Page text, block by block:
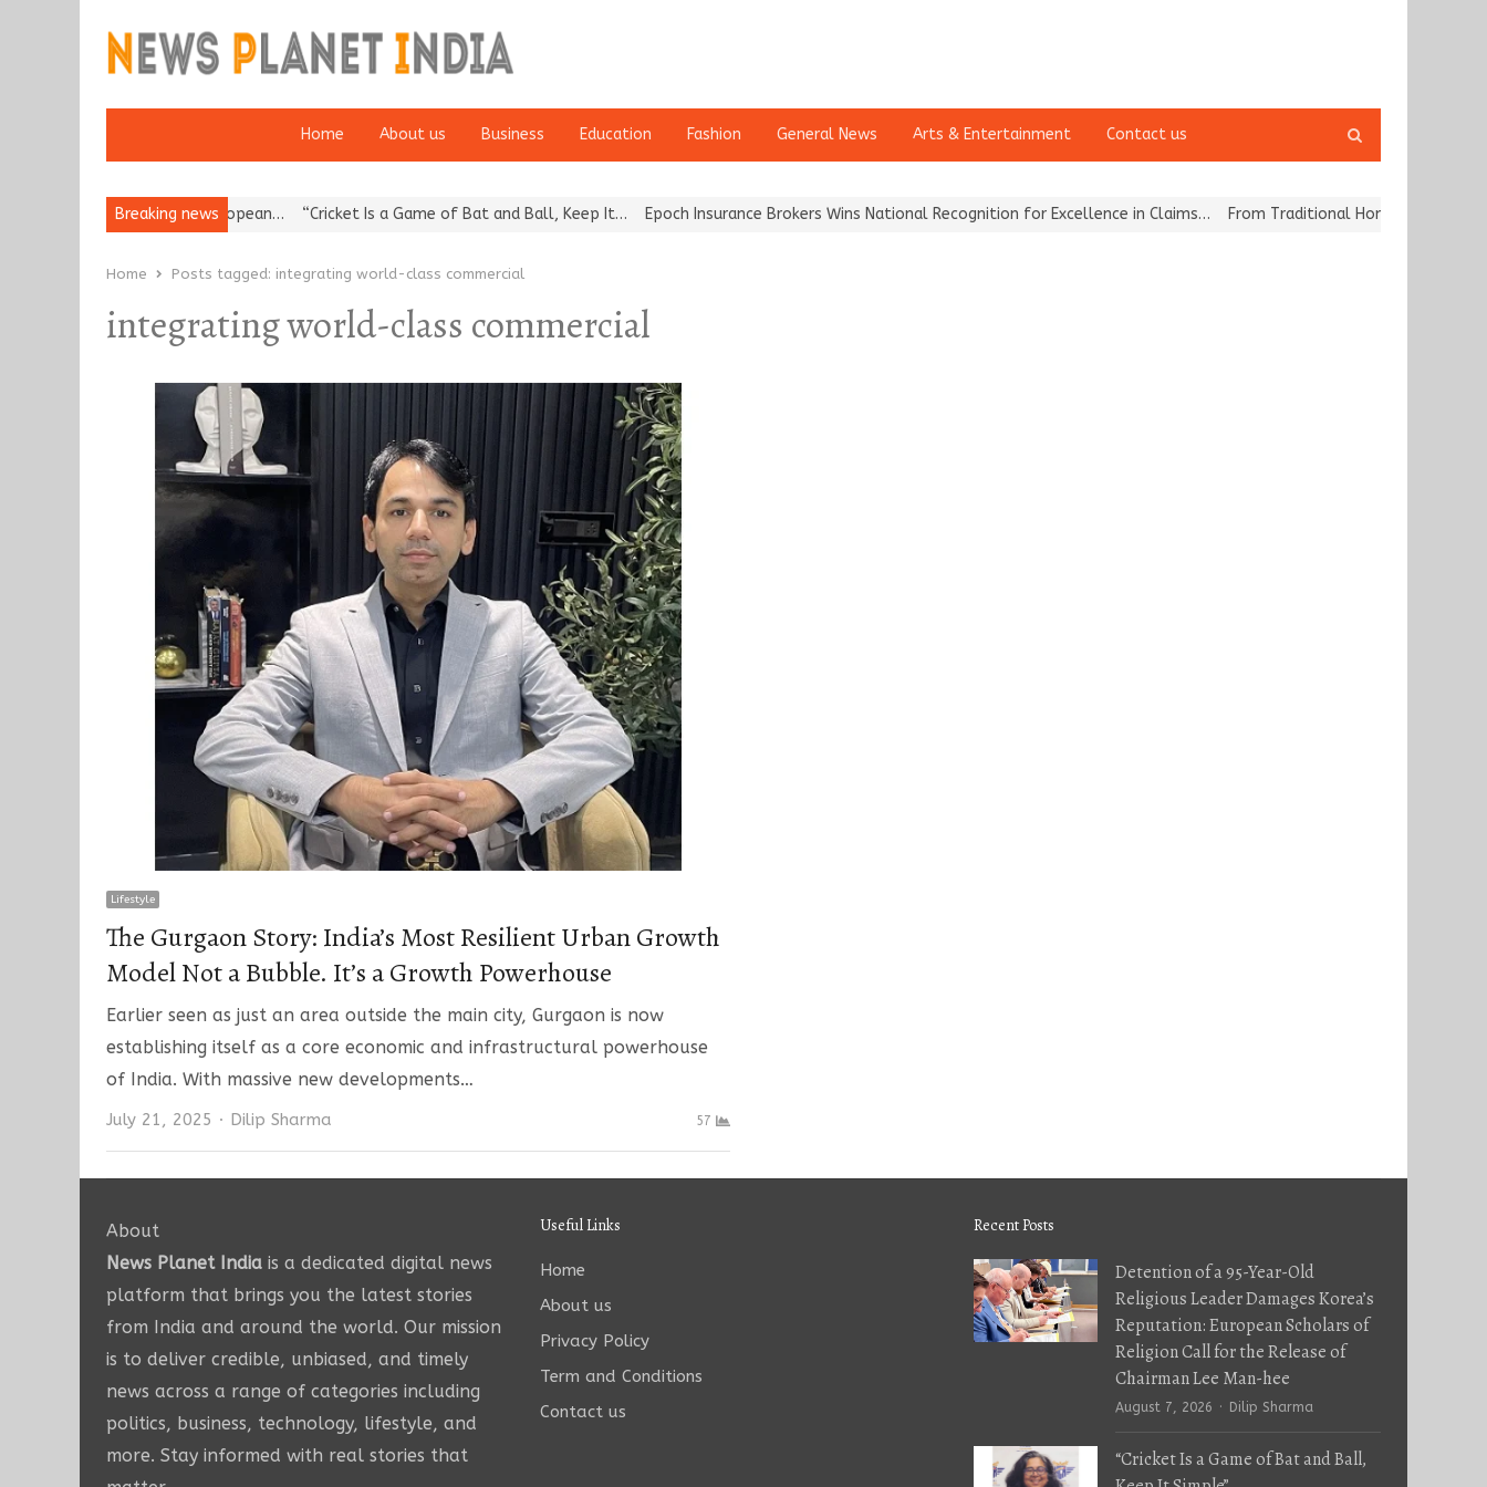
Home About us Business Education Fashion General News Arts & Entertainment Contact us
search
Breaking news
Reputation: European… “Cricket Is a Game of Bat and Ball, Keep It… Epoch Insurance Brokers Wins National Recognition for Excellence in Claims… From Traditional Home Remedies to
Home Posts tagged: integrating world-class commercial
integrating world-class commercial
Lifestyle
The Gurgaon Story: India’s Most Resilient Urban Growth
Model Not a Bubble. It’s a Growth Powerhouse
Earlier seen as just an area outside the main city, Gurgaon is now
establishing itself as a core economic and infrastructural powerhouse
of India. With massive new developments…
July 21, 2025 Author
Dilip Sharma 57
About
News Planet India is a dedicated digital news
platform that brings you the latest stories
from India and around the world. Our mission
is to deliver credible, unbiased, and timely
news across a range of categories including
politics, business, technology, lifestyle, and
more. Stay informed with real stories that
Useful Links
Home
About us
Privacy Policy
Term and Conditions
Contact us
Recent Posts
Detention of a 95-Year-Old
Religious Leader Damages Korea’s
Reputation: European Scholars of
Religion Call for the Release of
Chairman Lee Man-hee
August 7, 2026 Author
Dilip Sharma
“Cricket Is a Game of Bat and Ball,